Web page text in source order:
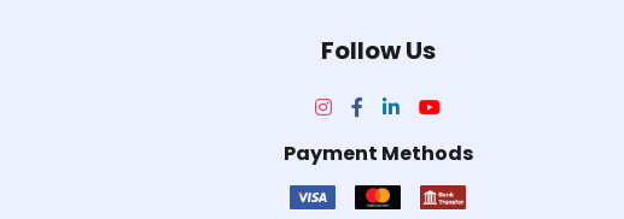
Follow Us
Payment Methods